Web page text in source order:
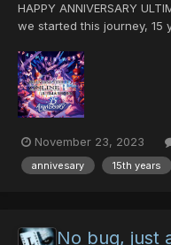
HAPPY ANNIVERSARY
we started this journey, 15
happened in your life
when I started here I had
November 23, 2023
annivesary 15th years
No bug, just